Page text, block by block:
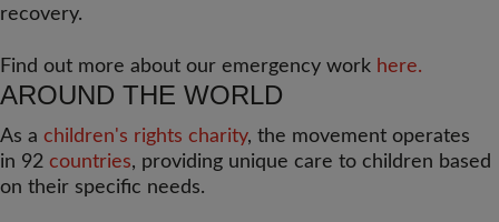
recovery.
Find out more about our emergency work here.
AROUND THE WORLD
As a children's rights charity, the movement operates
in 92 countries, providing unique care to children based
on their specific needs.